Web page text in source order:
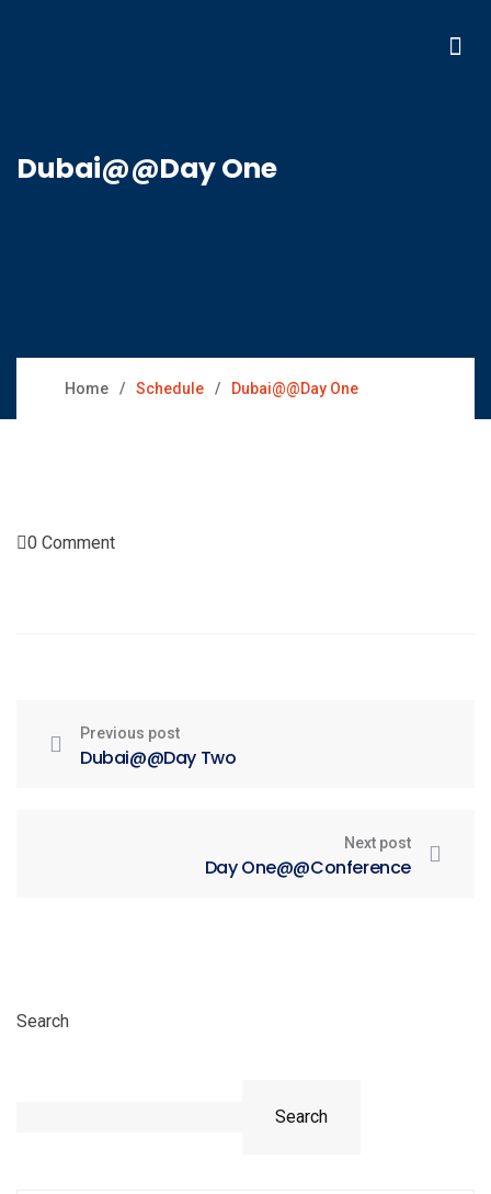
Dubai@@Day One
Home Schedule Dubai@@Day One
0 Comment
Previous post
Dubai@@Day Two
Next post
Day One@@Conference
Search
Search